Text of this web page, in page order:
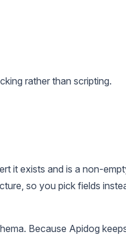
rather than scripting.
it exists and is a non-
so you pick fields
Because Apidog